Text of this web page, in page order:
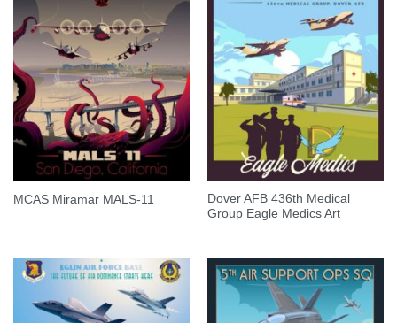
MCAS Miramar MALS-11
Dover AFB 436th Medical
Group Eagle Medics Art